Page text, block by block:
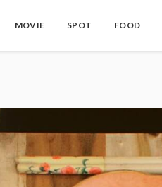
MOVIE SPOT FOOD